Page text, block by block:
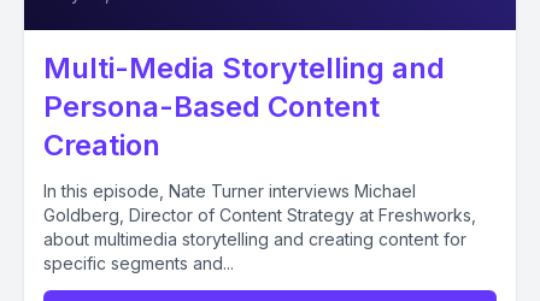
Multi-Media Storytelling and
Persona-Based Content
Creation
In this episode, Nate Turner interviews Michael
Goldberg, Director of Content Strategy at Freshworks,
about multimedia storytelling and creating content for
specific segments and...